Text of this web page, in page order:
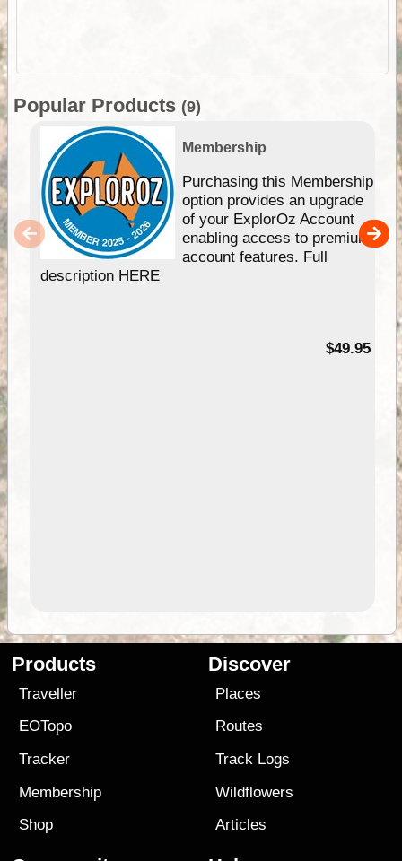
Popular Products (9)
Membership
Purchasing this Membership
option provides an upgrade
of your ExplorOz Account
enabling access to premium
account features. Full
description HERE
$49.95
Products
Traveller
EOTopo
Tracker
Membership
Shop
Discover
Places
Routes
Track Logs
Wildflowers
Articles